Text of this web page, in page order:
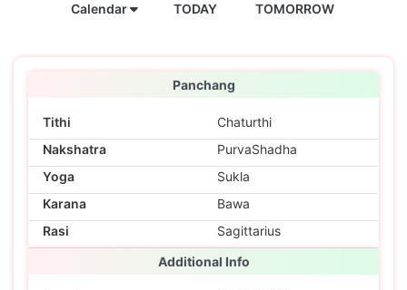
Calendar TODAY TOMORROW
Panchang
Tithi
Chaturthi
Nakshatra
PurvaShadha
Yoga
Sukla
Karana
Bawa
Rasi
Sagittarius
Additional Info